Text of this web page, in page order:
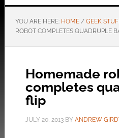
YOU ARE HERE: HOME / GEEK
ROBOT COMPLETES QUADRUPLE
Homemade
completes
flip
JULY 20, 2013BY ANDREW